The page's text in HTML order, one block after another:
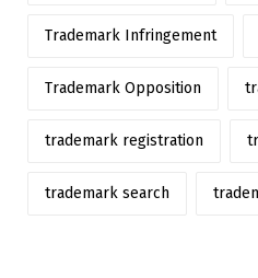
Trademark Infringement
Trademark Opposition
trademark registration
trademark search